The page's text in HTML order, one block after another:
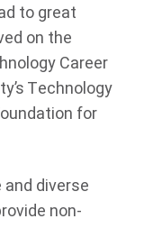
to great
on the
Career
Technology
for
diverse
non-